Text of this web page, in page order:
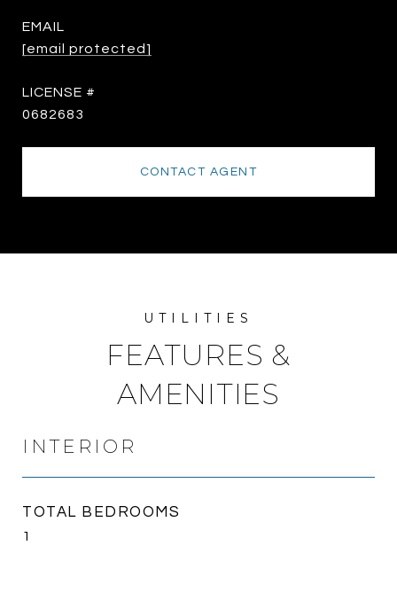
EMAIL
[email protected]
0682683
CONTACT AGENT
FEATURES &
AMENITIES
INTERIOR
TOTAL BEDROOMS
1